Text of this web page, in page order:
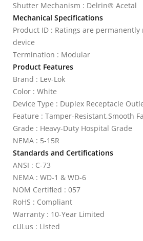
Shutter Mechanism : Delrin® Acetal
Mechanical Specifications
Product ID : Ratings are permanently
device
Termination : Modular
Product Features
Brand : Lev-Lok
Color : White
Device Type : Duplex Receptacle
Feature : Tamper-Resistant,Smooth
Grade : Heavy-Duty Hospital Grade
NEMA : 5-15R
Standards and Certifications
ANSI : C-73
NEMA : WD-1 & WD-6
NOM Certified : 057
RoHS : Compliant
Warranty : 10-Year Limited
cULus : Listed